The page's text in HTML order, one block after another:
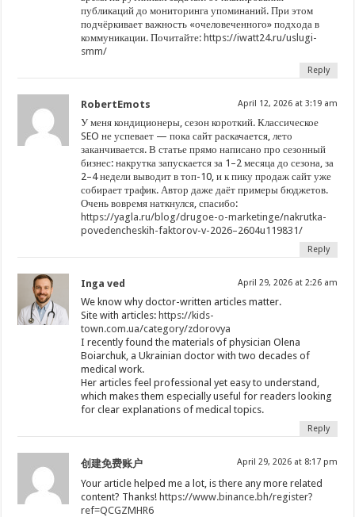
публикаций до мониторинга упоминаний. При этом
подчёркивает важность «очеловеченного» подхода в
коммуникации. Почитайте:https://iwatt24.ru/uslugi-
smm/
Reply
RobertEmots April 12, 2026 at 3:19 am
У меня кондиционеры, сезон короткий. Классическое
SEO не успевает — пока сайт раскачается, лето
заканчивается. В статье прямо написано про сезонный
бизнес: накрутка запускается за 1–2 месяца до сезона, за
2–4 недели выводит в топ-10, и к пику продаж сайт уже
собирает трафик. Автор даже даёт примеры бюджетов.
Очень вовремя наткнулся, спасибо:
https://yagla.ru/blog/drugoe-o-marketinge/nakrutka-
povedencheskih-faktorov-v-2026–2604u119831/
Reply
Inga ved April 29, 2026 at 2:26 am
We know why doctor-written articles matter.
Site with articles:https://kids-
town.com.ua/category/zdorovya
I recently found the materials of physician Olena
Boiarchuk, a Ukrainian doctor with two decades of
medical work.
Her articles feel professional yet easy to understand,
which makes them especially useful for readers looking
for clear explanations of medical topics.
Reply
创建免费账户 April 29, 2026 at 8:17 pm
Your article helped me a lot, is there any more related
content? Thanks!https://www.binance.bh/register?
ref=QCGZMHR6